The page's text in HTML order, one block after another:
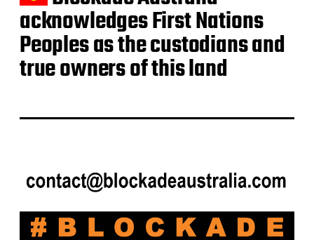
acknowledges First Nations
Peoples as the custodians and
true owners of this land